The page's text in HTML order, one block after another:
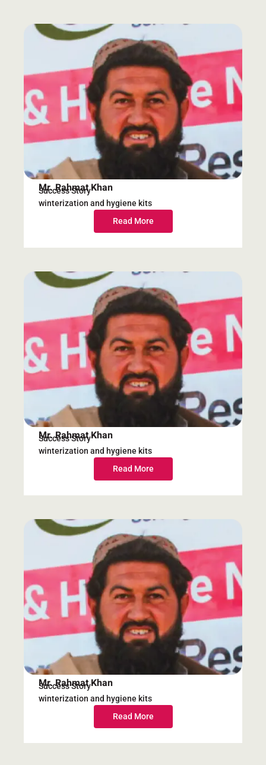
Mr. Rahmat Khan
Success Story
winterization and hygiene kits
Read More
Mr. Rahmat Khan
Success Story
winterization and hygiene kits
Read More
Mr. Rahmat Khan
Success Story
winterization and hygiene kits
Read More